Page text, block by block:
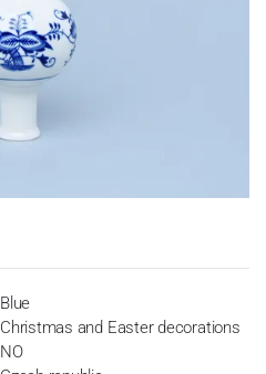
Blue
Christmas and Easter decorations
NO